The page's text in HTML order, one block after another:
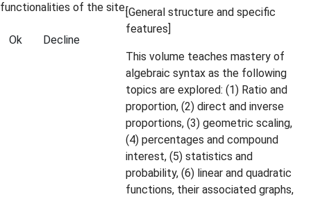
[General structure and specific
features]
This volume teaches mastery of
algebraic syntax as the following
topics are explored: (1) Ratio and
proportion, (2) direct and inverse
proportions, (3) geometric scaling,
(4) percentages and compound
interest, (5) statistics and
probability, (6) linear and quadratic
functions, their associated graphs,
functionalities of the site.
Ok Decline